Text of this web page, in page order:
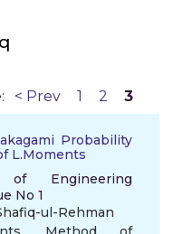
< Prev 1 2 3
Probability
L.Moments
of Engineering
No 1
ul-Rehman